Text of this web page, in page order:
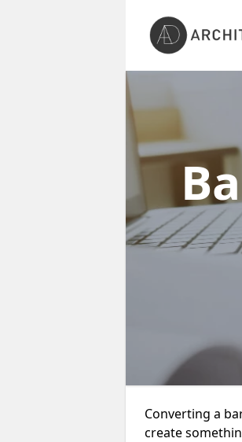
Converting a
create